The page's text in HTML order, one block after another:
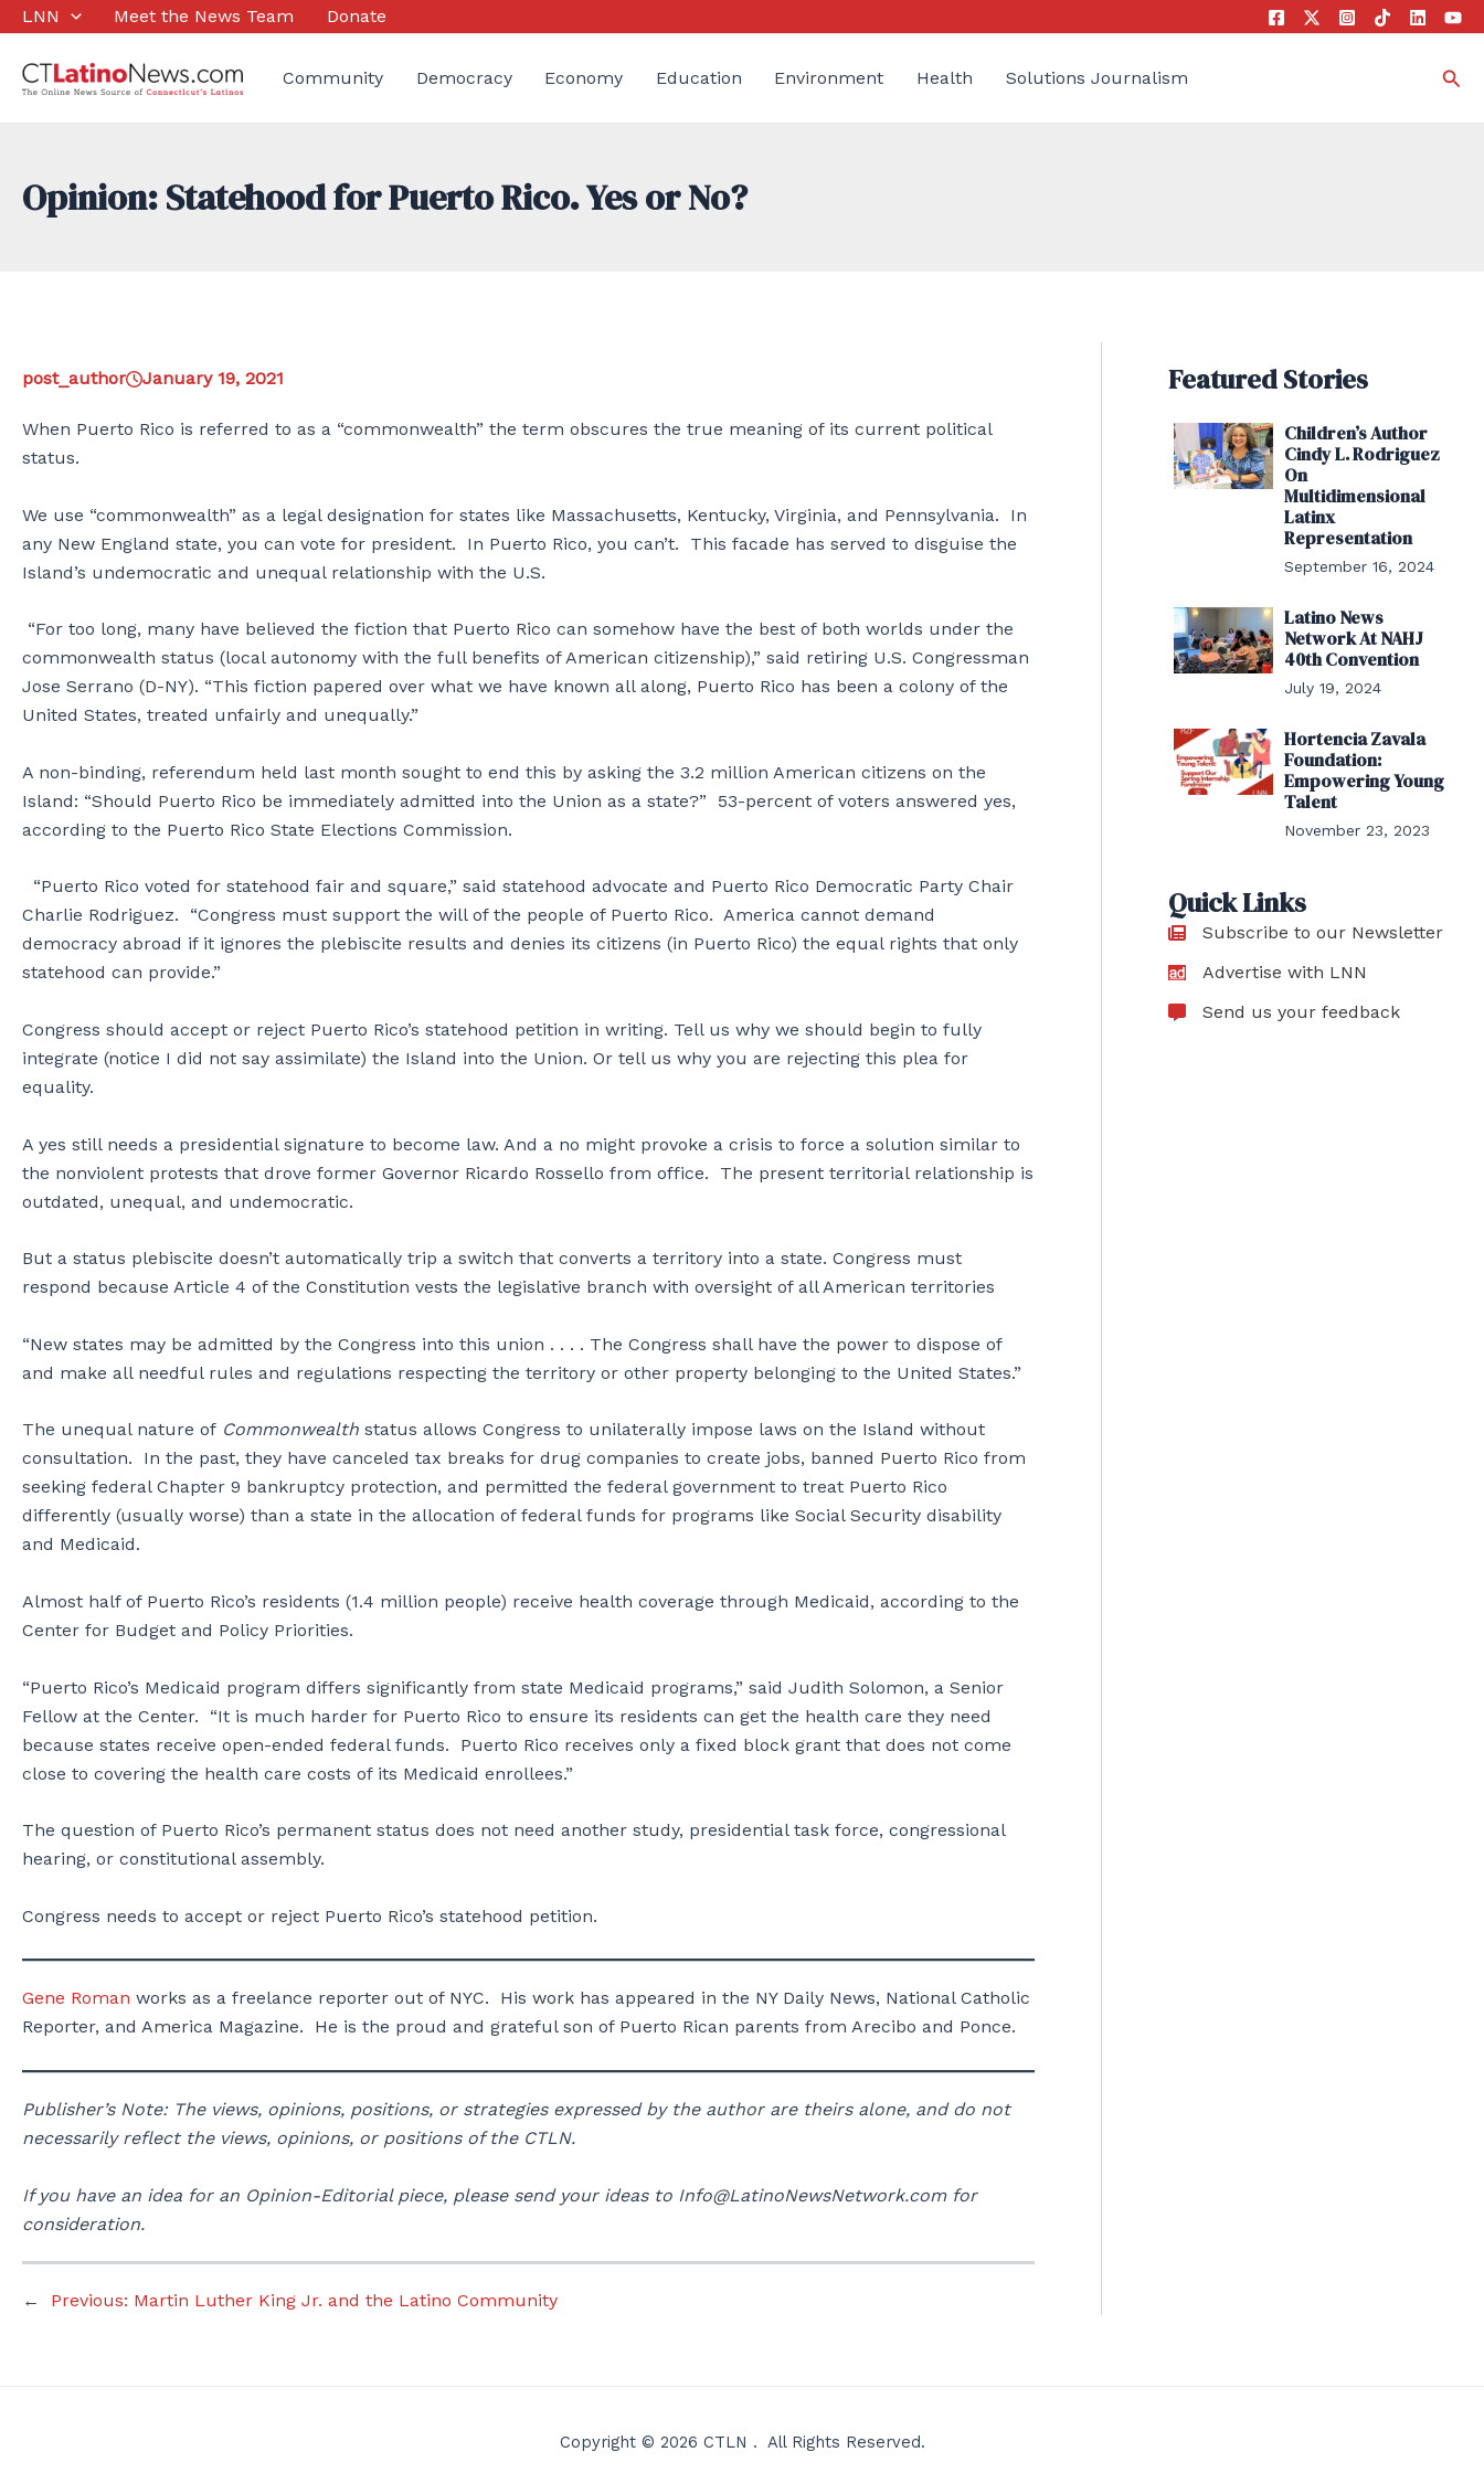
Skip
content
LNN Meet the News Team Donate
Community Democracy Economy Education Environment Health Solutions Journalism
Opinion: Statehood for Puerto Rico. Yes or No?
post_author January 19, 2021
When Puerto Rico is referred to as a “commonwealth” the term obscures the true meaning of its current political
status.
We use “commonwealth” as a legal designation for states like Massachusetts, Kentucky, Virginia, and Pennsylvania. In
any New England state, you can vote for president. In Puerto Rico, you can’t. This facade has served to disguise the
Island’s undemocratic and unequal relationship with the U.S.
“For too long, many have believed the fiction that Puerto Rico can somehow have the best of both worlds under the
commonwealth status (local autonomy with the full benefits of American citizenship),” said retiring U.S. Congressman
Jose Serrano (D-NY). “This fiction papered over what we have known all along, Puerto Rico has been a colony of the
United States, treated unfairly and unequally.”
A non-binding, referendum held last month sought to end this by asking the 3.2 million American citizens on the
Island: “Should Puerto Rico be immediately admitted into the Union as a state?” 53-percent of voters answered yes,
according to the Puerto Rico State Elections Commission.
“Puerto Rico voted for statehood fair and square,” said statehood advocate and Puerto Rico Democratic Party Chair
Charlie Rodriguez. “Congress must support the will of the people of Puerto Rico. America cannot demand
democracy abroad if it ignores the plebiscite results and denies its citizens (in Puerto Rico) the equal rights that only
statehood can provide.”
Congress should accept or reject Puerto Rico’s statehood petition in writing. Tell us why we should begin to fully
integrate (notice I did not say assimilate) the Island into the Union. Or tell us why you are rejecting this plea for
equality.
A yes still needs a presidential signature to become law. And a no might provoke a crisis to force a solution similar to
the nonviolent protests that drove former Governor Ricardo Rossello from office. The present territorial relationship is
outdated, unequal, and undemocratic.
But a status plebiscite doesn’t automatically trip a switch that converts a territory into a state. Congress must
respond because Article 4 of the Constitution vests the legislative branch with oversight of all American territories
“New states may be admitted by the Congress into this union . . . . The Congress shall have the power to dispose of
and make all needful rules and regulations respecting the territory or other property belonging to the United States.”
The unequal nature of Commonwealth status allows Congress to unilaterally impose laws on the Island without
consultation. In the past, they have canceled tax breaks for drug companies to create jobs, banned Puerto Rico from
seeking federal Chapter 9 bankruptcy protection, and permitted the federal government to treat Puerto Rico
differently (usually worse) than a state in the allocation of federal funds for programs like Social Security disability
and Medicaid.
Almost half of Puerto Rico’s residents (1.4 million people) receive health coverage through Medicaid, according to the
Center for Budget and Policy Priorities.
“Puerto Rico’s Medicaid program differs significantly from state Medicaid programs,” said Judith Solomon, a Senior
Fellow at the Center. “It is much harder for Puerto Rico to ensure its residents can get the health care they need
because states receive open-ended federal funds. Puerto Rico receives only a fixed block grant that does not come
close to covering the health care costs of its Medicaid enrollees.”
The question of Puerto Rico’s permanent status does not need another study, presidential task force, congressional
hearing, or constitutional assembly.
Congress needs to accept or reject Puerto Rico’s statehood petition.
Gene Roman works as a freelance reporter out of NYC. His work has appeared in the NY Daily News, National Catholic
Reporter, and America Magazine. He is the proud and grateful son of Puerto Rican parents from Arecibo and Ponce.
Publisher’s Note: The views, opinions, positions, or strategies expressed by the author are theirs alone, and do not
necessarily reflect the views, opinions, or positions of the CTLN.
If you have an idea for an Opinion-Editorial piece, please send your ideas to Info@LatinoNewsNetwork.com for
consideration.
← Previous: Martin Luther King Jr. and the Latino Community
Featured Stories
Children’s Author
Cindy L. Rodriguez
On
Multidimensional
Latinx
Representation
September 16, 2024
Latino News
Network At NAHJ
40th Convention
July 19, 2024
Hortencia Zavala
Foundation:
Empowering Young
Talent
November 23, 2023
Quick Links
Subscribe to our Newsletter
Advertise with LNN
Send us your feedback
Copyright © 2026 CTLN . All Rights Reserved.